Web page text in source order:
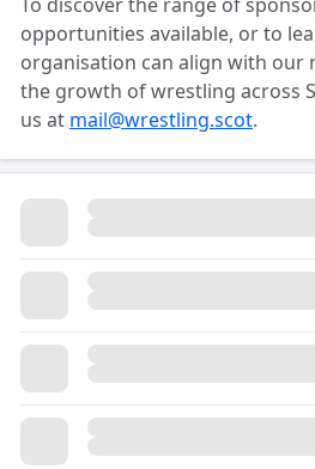
opportunities available, or to
organisation can align with our
the growth of wrestling across
us at mail@wrestling.scot.